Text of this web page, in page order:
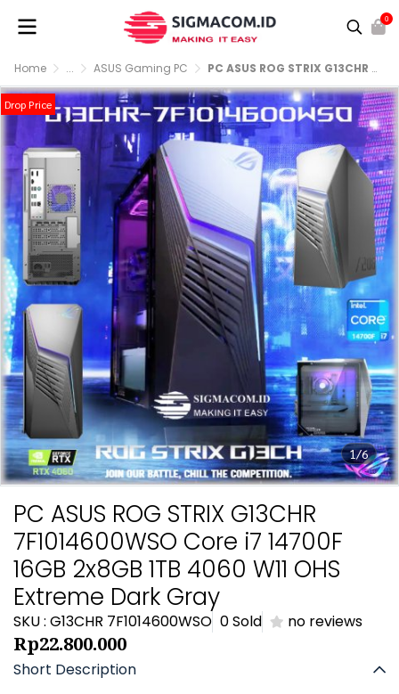
0
Home ... ASUS Gaming PC PC ASUS ROG STRIX G13CHR 7F1014600WSO Core i7 14700F 16GB 2x8GB 1TB 4060 W11 OHS Extreme Dark Gray
1/6
Drop Price
PC ASUS ROG STRIX G13CHR
7F1014600WSO Core i7 14700F
16GB 2x8GB 1TB 4060 W11 OHS
Extreme Dark Gray
SKU : G13CHR 7F1014600WSO 0 Sold no reviews
Rp22.800.000
Short Description